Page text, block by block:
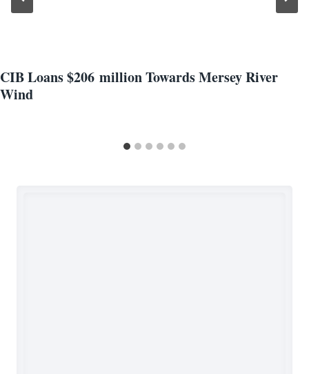
CIB Loans $206 million Towards Mersey River
Wind